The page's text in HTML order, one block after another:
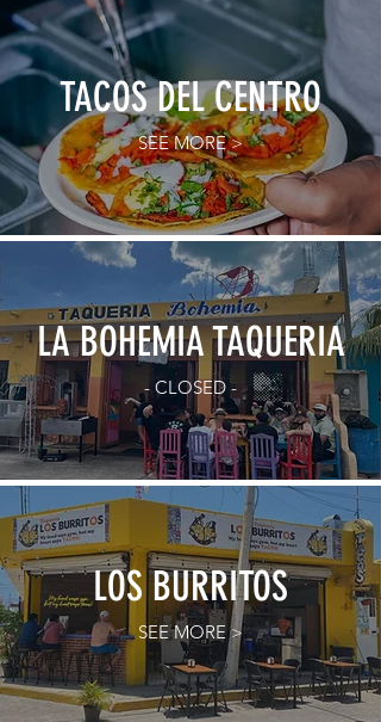
TACOS DEL CENTRO
SEE MORE >
LA BOHEMIA TAQUERIA
- CLOSED -
LOS BURRITOS
SEE MORE >